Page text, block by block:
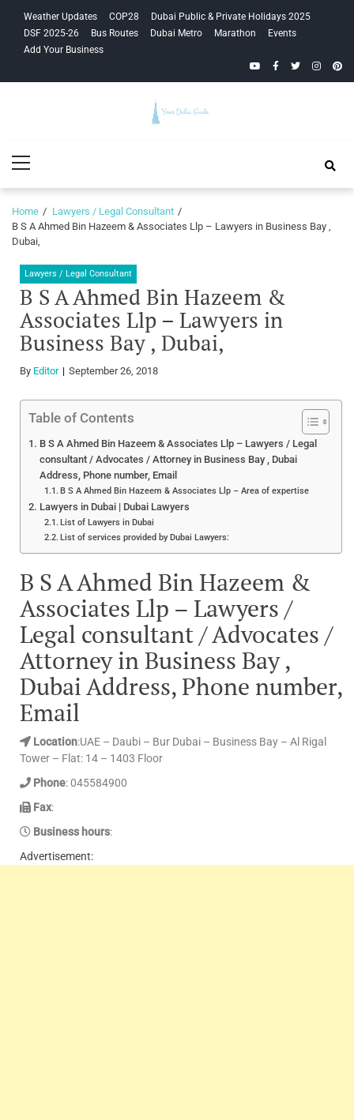
navigation
content
Weather Updates COP28
Dubai Public & Private Holidays 2025
DSF 2025-26
Bus Routes Dubai Metro Marathon
Events
Add Your Business
YouTubeFacebook
Twitter
Guide
Menu
Home
Lawyers / Legal Consultant
B S A Ahmed Bin Hazeem & Associates Llp – Lawyers in Business Bay ,
Dubai,
Lawyers / Legal Consultant
B S A Ahmed Bin Hazeem &
Associates Llp – Lawyers in
Business Bay , Dubai,
By Editor September 26, 2018
Table of Contents
B S A Ahmed Bin Hazeem & Associates Llp – Lawyers / Legal
consultant / Advocates / Attorney in Business Bay , Dubai
Address, Phone number, Email
B S A Ahmed Bin Hazeem & Associates Llp – Area of expertise
Lawyers in Dubai | Dubai Lawyers
List of Lawyers in Dubai
List of services provided by Dubai Lawyers:
B S A Ahmed Bin Hazeem &
Associates Llp – Lawyers /
Legal consultant / Advocates /
Attorney in Business Bay ,
Dubai Address, Phone number,
Email
Location:UAE – Daubi – Bur Dubai – Business Bay – Al Rigal
Tower – Flat: 14 – 1403 Floor
Phone: 045584900
Fax:
Business hours:
Advertisement: